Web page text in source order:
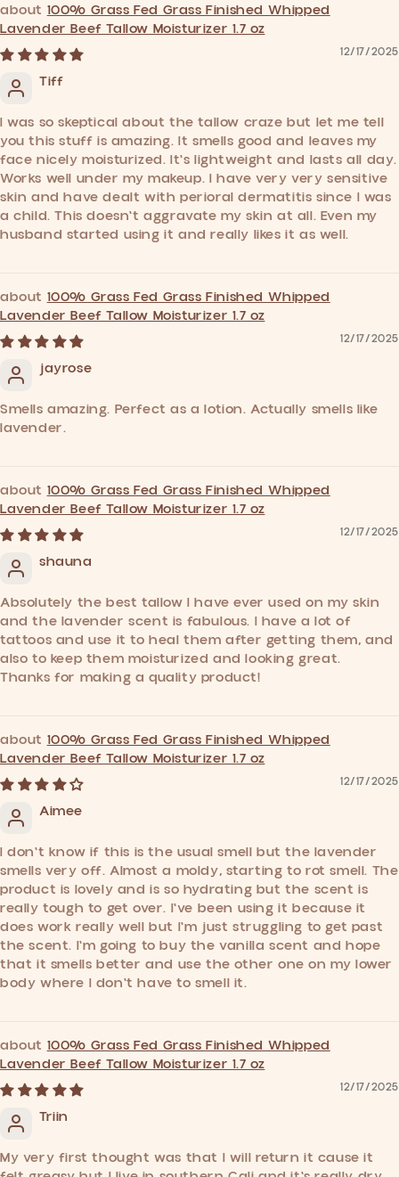
100% Grass Fed Grass Finished Whipped
Lavender Beef Tallow Moisturizer 1.7 oz
12/17/2025
Tiff
I was so skeptical about the tallow craze but let me tell
you this stuff is amazing. It smells good and leaves my
face nicely moisturized. It's lightweight and lasts all day.
Works well under my makeup. I have very very sensitive
skin and have dealt with perioral dermatitis since I was
a child. This doesn't aggravate my skin at all. Even my
husband started using it and really likes it as well.
100% Grass Fed Grass Finished Whipped
Lavender Beef Tallow Moisturizer 1.7 oz
12/17/2025
jayrose
Smells amazing. Perfect as a lotion. Actually smells like
lavender.
100% Grass Fed Grass Finished Whipped
Lavender Beef Tallow Moisturizer 1.7 oz
12/17/2025
shauna
Absolutely the best tallow I have ever used on my skin
and the lavender scent is fabulous. I have a lot of
tattoos and use it to heal them after getting them, and
also to keep them moisturized and looking great.
Thanks for making a quality product!
100% Grass Fed Grass Finished Whipped
Lavender Beef Tallow Moisturizer 1.7 oz
12/17/2025
Aimee
I don't know if this is the usual smell but the lavender
smells very off. Almost a moldy, starting to rot smell. The
product is lovely and is so hydrating but the scent is
really tough to get over. I've been using it because it
does work really well but I'm just struggling to get past
the scent. I'm going to buy the vanilla scent and hope
that it smells better and use the other one on my lower
body where I don't have to smell it.
100% Grass Fed Grass Finished Whipped
Lavender Beef Tallow Moisturizer 1.7 oz
12/17/2025
Triin
My very first thought was that I will return it cause it